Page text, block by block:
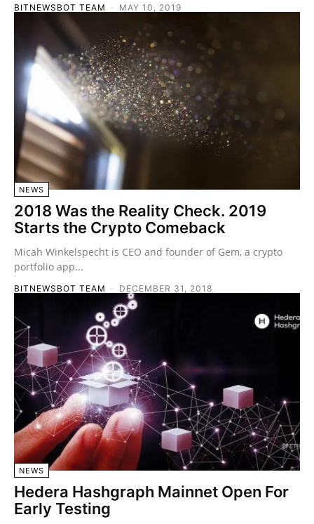
BITNEWSBOT TEAM - MAY 10, 2019
NEWS
2018 Was the Reality Check. 2019
Starts the Crypto Comeback
Micah Winkelspecht is CEO and founder of Gem, a crypto
portfolio app...
BITNEWSBOT TEAM - DECEMBER 31, 2018
NEWS
Hedera Hashgraph Mainnet Open For
Early Testing